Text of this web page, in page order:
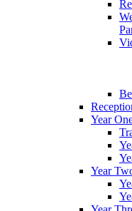
Year
Year